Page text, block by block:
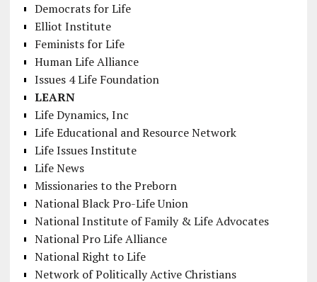
Democrats for Life
Elliot Institute
Feminists for Life
Human Life Alliance
Issues 4 Life Foundation
LEARN
Life Dynamics, Inc
Life Educational and Resource Network
Life Issues Institute
Life News
Missionaries to the Preborn
National Black Pro-Life Union
National Institute of Family & Life Advocates
National Pro Life Alliance
National Right to Life
Network of Politically Active Christians